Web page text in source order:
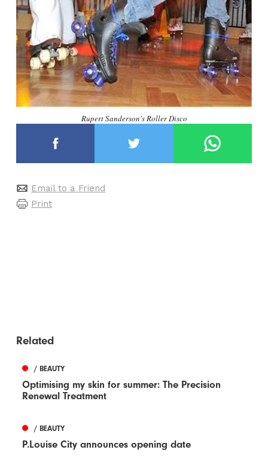
Rupert Sanderson's Roller Disco
Email to a Friend
Print
Related
/ BEAUTY
Optimising my skin for summer: The Precision
Renewal Treatment
/ BEAUTY
P.Louise City announces opening date